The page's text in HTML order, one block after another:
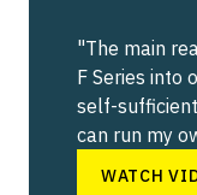
"The main
F Series into
self-
can run my
WATCH